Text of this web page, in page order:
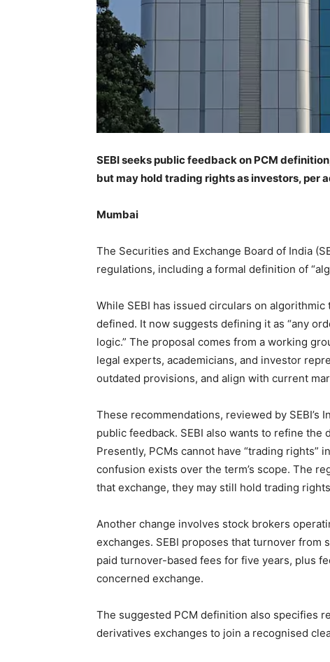
SEBI seeks public feedback on PCM
but may hold trading rights as investors, per
Mumbai
The Securities and Exchange Board of India
regulations, including a formal definition of
While SEBI has issued circulars on
defined. It now suggests defining it as “any
logic.” The proposal comes from a working
legal experts, academicians, and investor
outdated provisions, and align with current
These recommendations, reviewed by
public feedback. SEBI also wants to refine the
Presently, PCMs cannot have “trading
confusion exists over the term’s scope. The
that exchange, they may still hold trading
Another change involves stock brokers
exchanges. SEBI proposes that turnover
paid turnover-based fees for five years, plus
concerned exchange.
The suggested PCM definition also specifies
derivatives exchanges to join a recognised